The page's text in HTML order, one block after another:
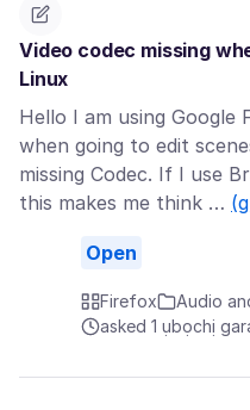
Video codec missing
Linux
Hello I am using Google
when going to edit
missing Codec. If I use
this makes me think …
Open
Firefox
Audio
asked 1 ụbọchị